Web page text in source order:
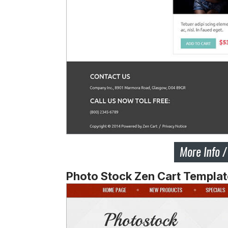
Photo Stock Zen Cart